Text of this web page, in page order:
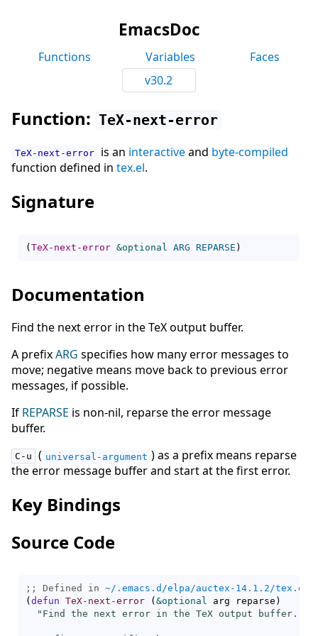
EmacsDoc
Functions Variables
Faces
v30.2
Function: TeX-next-error
TeX-next-error is an interactiveand byte-compiled
function defined in tex.el.
Signature
(TeX-next-error &optional ARG REPARSE )
Documentation
Find the next error in the TeX output buffer.
A prefixARG specifies how many error messages to
move; negative means move back to previous error
messages, if possible.
If REPARSE is non-nil, reparse the error message
buffer.
C-u ( universal-argument ) as a prefix means reparse
the error message buffer and start at the first error.
Key Bindings
Source Code
;; Defined in ~/.emacs.d/elpa/auctex-14.1.2/tex.el
( defun TeX-next-error ( &optional arg reparse )
"Find the next error in the TeX output buffer.